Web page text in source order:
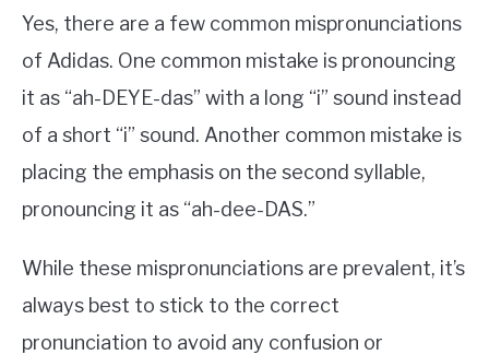
Yes, there are a few common mispronunciations
of Adidas. One common mistake is pronouncing
it as “ah-DEYE-das” with a long “i” sound instead
of a short “i” sound. Another common mistake is
placing the emphasis on the second syllable,
pronouncing it as “ah-dee-DAS.”
While these mispronunciations are prevalent, it’s
always best to stick to the correct
pronunciation to avoid any confusion or